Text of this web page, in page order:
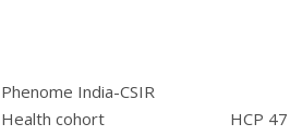
Phenome India-CSIR
Health cohort
HCP 47